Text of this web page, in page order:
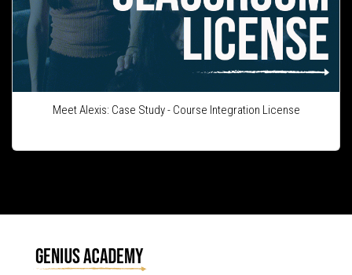
Meet Alexis: Case Study - Course Integration License